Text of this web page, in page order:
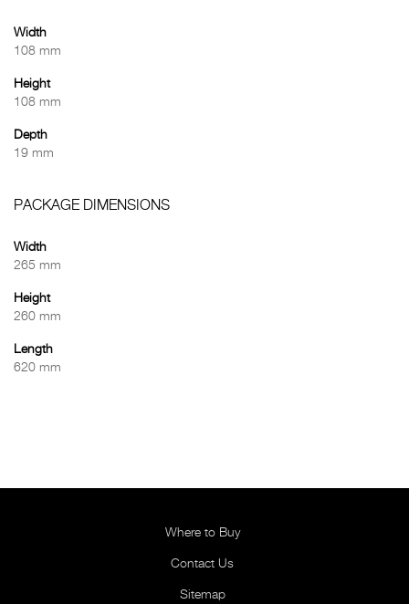
Width
108 mm
Height
108 mm
Depth
19 mm
PACKAGE DIMENSIONS
Width
265 mm
Height
260 mm
Length
620 mm
Where to Buy
Contact Us
Sitemap